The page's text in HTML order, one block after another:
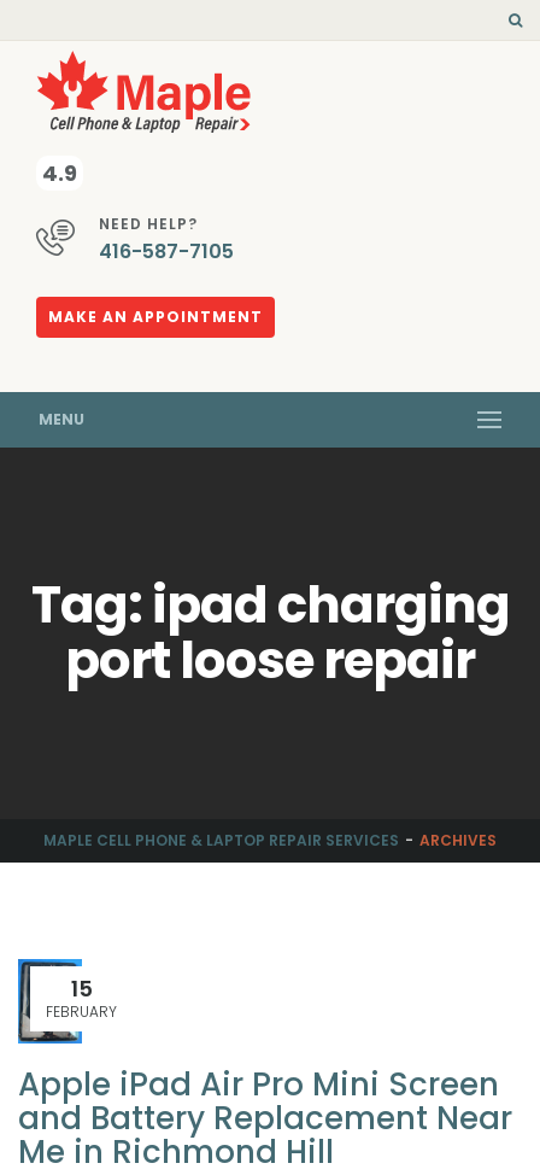
4.9
NEED HELP?
416-587-7105
MAKE AN APPOINTMENT
MENU
Tag: ipad charging
port loose repair
MAPLE CELL PHONE & LAPTOP REPAIR SERVICES ARCHIVES
15
FEBRUARY
Apple iPad Air Pro Mini Screen
and Battery Replacement Near
Me in Richmond Hill